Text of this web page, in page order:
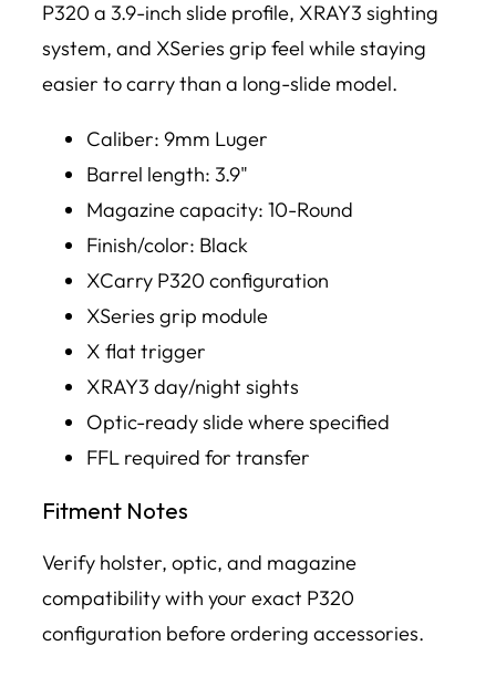
P320 a 3.9-inch slide profile, XRAY3 sighting
system, and XSeries grip feel while staying
easier to carry than a long-slide model.
Caliber: 9mm Luger
Barrel length: 3.9"
Magazine capacity: 10-Round
Finish/color: Black
XCarry P320 configuration
XSeries grip module
X flat trigger
XRAY3 day/night sights
Optic-ready slide where specified
FFL required for transfer
Fitment Notes
Verify holster, optic, and magazine
compatibility with your exact P320
configuration before ordering accessories.